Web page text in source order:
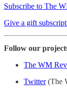
Subscribe to The
Give a gift
Follow our
The WM
Twitter(The